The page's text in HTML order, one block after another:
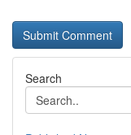
Search